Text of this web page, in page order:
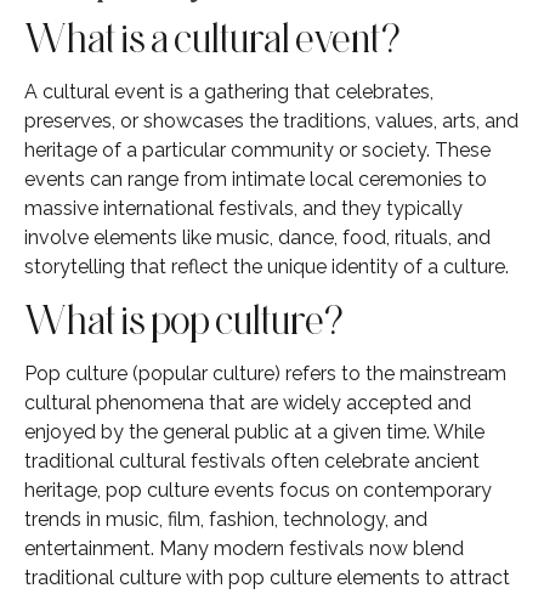
What is a cultural event?
A cultural event is a gathering that celebrates,
preserves, or showcases the traditions, values, arts, and
heritage of a particular community or society. These
events can range from intimate local ceremonies to
massive international festivals, and they typically
involve elements like music, dance, food, rituals, and
storytelling that reflect the unique identity of a culture.
What is pop culture?
Pop culture (popular culture) refers to the mainstream
cultural phenomena that are widely accepted and
enjoyed by the general public at a given time. While
traditional cultural festivals often celebrate ancient
heritage, pop culture events focus on contemporary
trends in music, film, fashion, technology, and
entertainment. Many modern festivals now blend
traditional culture with pop culture elements to attract